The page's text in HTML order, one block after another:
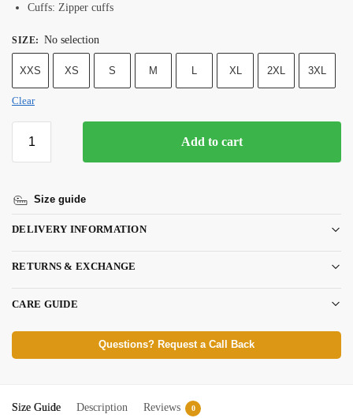
Cuffs: Zipper cuffs
SIZE: No selection
XXS XS S M L XL 2XL 3XL
Clear
Add to cart
Size guide
DELIVERY INFORMATION
RETURNS & EXCHANGE
CARE GUIDE
Questions? Request a Call Back
Size Guide Description Reviews 0